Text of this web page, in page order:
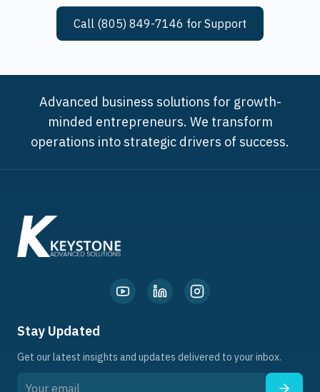
Call (805) 849-7146 for Support
Advanced business solutions for growth-
minded entrepreneurs. We transform
operations into strategic drivers of success.
Stay Updated
Get our latest insights and updates delivered to your inbox.